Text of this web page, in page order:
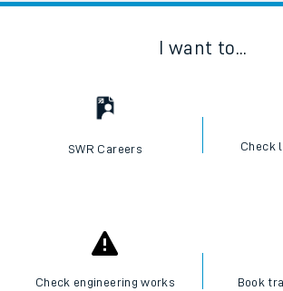
I want to...
SWR Careers Check
Check engineering works Book